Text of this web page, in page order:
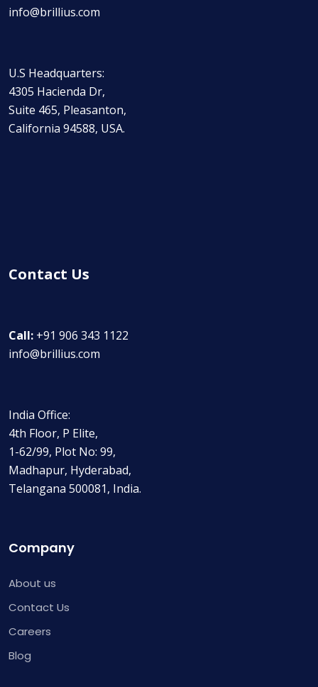
info@brillius.com
U.S Headquarters:
4305 Hacienda Dr,
Suite 465, Pleasanton,
California 94588, USA.
Contact Us
Call: +91 906 343 1122
info@brillius.com
India Office:
4th Floor, P Elite,
1-62/99, Plot No: 99,
Madhapur, Hyderabad,
Telangana 500081, India.
Company
About us
Contact Us
Careers
Blog